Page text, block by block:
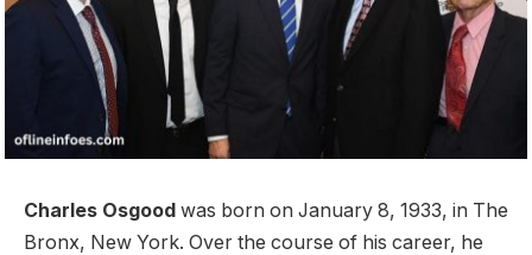
Charles Osgood was born on January 8, 1933, in The
Bronx, New York. Over the course of his career, he